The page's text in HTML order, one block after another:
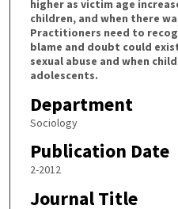
higher as victim age
children, and when there
Practitioners need to
blame and doubt could
sexual abuse and when
adolescents.
Department
Sociology
Publication Date
2-2012
Journal Title